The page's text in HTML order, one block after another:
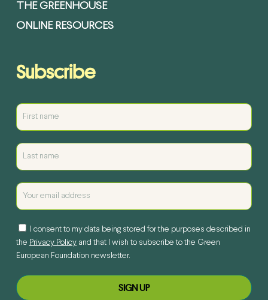
THE GREENHOUSE
ONLINE RESOURCES
Subscribe
I consent to my data being stored for the purposes described in
the Privacy Policyand that I wish to subscribe to the Green
European Foundation newsletter.